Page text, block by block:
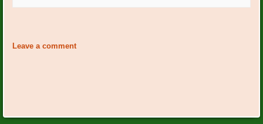
Navigation
Leave a comment